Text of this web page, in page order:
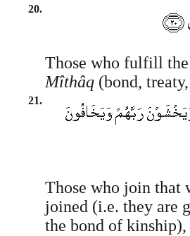
20.
Those who fulfill
Mîthâq (bond,
21.
Those who join that
joined (i.e. they are
the bond of